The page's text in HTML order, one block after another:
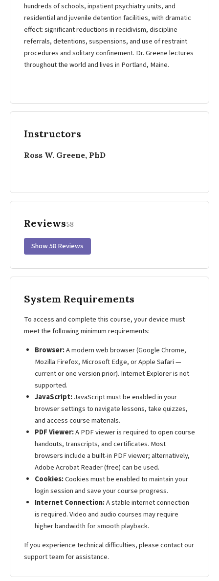
hundreds of schools, inpatient psychiatry units, and
residential and juvenile detention facilities, with dramatic
effect: significant reductions in recidivism, discipline
referrals, detentions, suspensions, and use of restraint
procedures and solitary confinement. Dr. Greene lectures
throughout the world and lives in Portland, Maine.
Instructors
Ross W. Greene, PhD
Reviews58
Show 58 Reviews
System Requirements
To access and complete this course, your device must
meet the following minimum requirements:
Browser:A modern web browser (Google Chrome,
Mozilla Firefox, Microsoft Edge, or Apple Safari —
current or one version prior). Internet Explorer is not
supported.
JavaScript:JavaScript must be enabled in your
browser settings to navigate lessons, take quizzes,
and access course materials.
PDF Viewer:A PDF viewer is required to open course
handouts, transcripts, and certificates. Most
browsers include a built-in PDF viewer; alternatively,
Adobe Acrobat Reader (free) can be used.
Cookies:Cookies must be enabled to maintain your
login session and save your course progress.
Internet Connection:A stable internet connection
is required. Video and audio courses may require
higher bandwidth for smooth playback.
If you experience technical difficulties, please contact our
support team for assistance.